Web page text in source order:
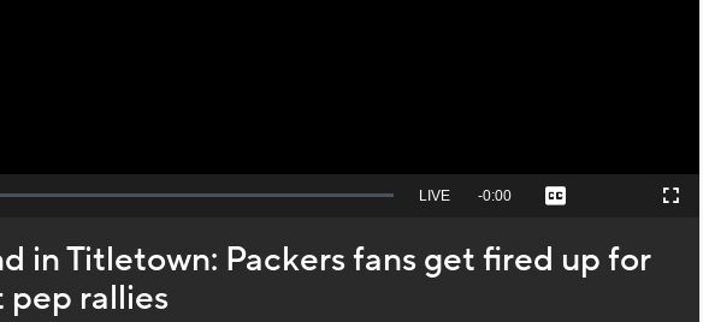
Seek
behind
live
LIVE Remaining
-0:00 Captions Fullscreen
in Titletown: Packers fans get fired up for
pep rallies